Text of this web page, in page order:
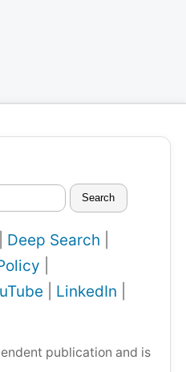
Search
Deep Search
LinkedIn
publication and is